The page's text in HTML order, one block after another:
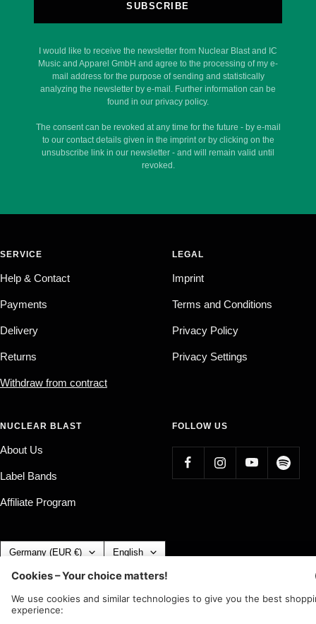
SUBSCRIBE
I would like to receive the newsletter from Nuclear Blast and IC
Music and Apparel GmbH and agree to the processing of my e-
mail address for the purpose of sending and statistically
analyzing the newsletter by e-mail. Further information can be
found in our privacy policy.
The consent can be revoked at any time for the future - by e-mail
to our contact details given in the imprint or by clicking on the
unsubscribe link in our newsletter - and will remain valid until
revoked.
SERVICE
Help & Contact
Payments
Delivery
Returns
Withdraw from contract
LEGAL
Imprint
Terms and Conditions
Privacy Policy
Privacy Settings
NUCLEAR BLAST
About Us
Label Bands
Affiliate Program
FOLLOW US
Country/region Germany (EUR €) Language
English
Nuclear Blast c/o IC Music and Apparel GmbH